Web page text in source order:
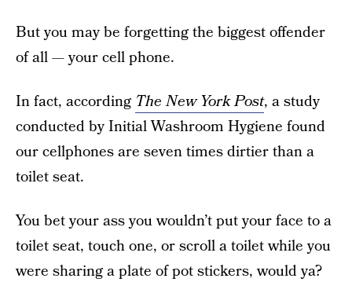
But you may be forgetting the biggest offender
of all — your cell phone.
In fact, according The New York Post, a study
conducted by Initial Washroom Hygiene found
our cellphones are seven times dirtier than a
toilet seat.
You bet your ass you wouldn’t put your face to a
toilet seat, touch one, or scroll a toilet while you
were sharing a plate of pot stickers, would ya?